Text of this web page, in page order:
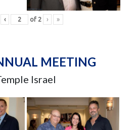
‹ of 2 › »
MEETING
Israel